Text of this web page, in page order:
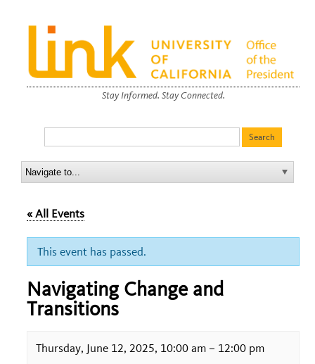
Stay Informed. Stay Connected.
« All Events
This event has passed.
Navigating Change and
Transitions
Thursday, June 12, 2025, 10:00 am – 12:00 pm